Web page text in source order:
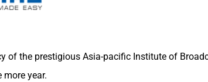
of the prestigious Asia-pacific Institute of
more year.